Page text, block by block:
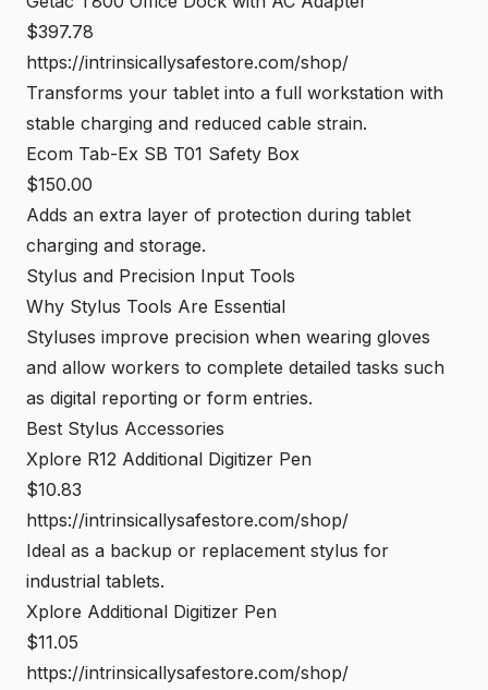
$397.78
https://intrinsicallysafestore.com/shop/
Transforms your tablet into a full workstation with
stable charging and reduced cable strain.
Ecom Tab-Ex SB T01 Safety Box
$150.00
Adds an extra layer of protection during tablet
charging and storage.
Stylus and Precision Input Tools
Why Stylus Tools Are Essential
Styluses improve precision when wearing gloves
and allow workers to complete detailed tasks such
as digital reporting or form entries.
Best Stylus Accessories
Xplore R12 Additional Digitizer Pen
$10.83
https://intrinsicallysafestore.com/shop/
Ideal as a backup or replacement stylus for
industrial tablets.
Xplore Additional Digitizer Pen
$11.05
https://intrinsicallysafestore.com/shop/